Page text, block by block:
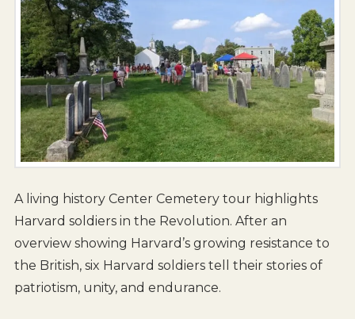
A living history Center Cemetery tour highlights
Harvard soldiers in the Revolution. After an
overview showing Harvard’s growing resistance to
the British, six Harvard soldiers tell their stories of
patriotism, unity, and endurance.